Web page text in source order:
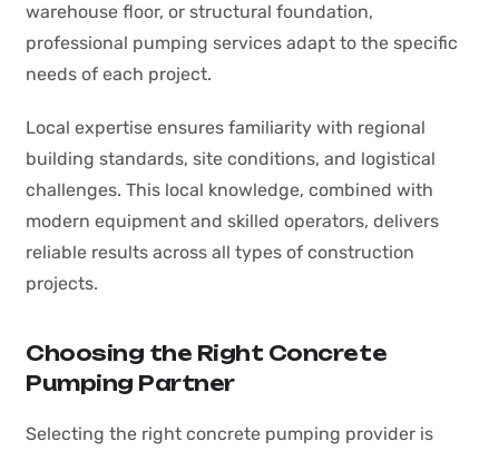
warehouse floor, or structural foundation,
professional pumping services adapt to the specific
needs of each project.
Local expertise ensures familiarity with regional
building standards, site conditions, and logistical
challenges. This local knowledge, combined with
modern equipment and skilled operators, delivers
reliable results across all types of construction
projects.
Choosing the Right Concrete
Pumping Partner
Selecting the right concrete pumping provider is